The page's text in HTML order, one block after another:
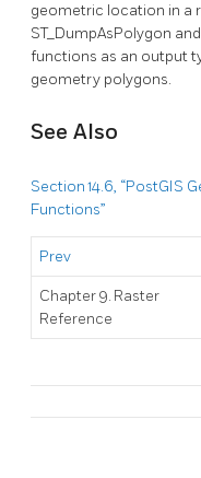
geometric location in a
ST_DumpAsPolygon
functions as an output
geometry polygons.
See Also
Section 14.6, “PostGIS
Functions”
Prev
Chapter 9. Raster
Reference